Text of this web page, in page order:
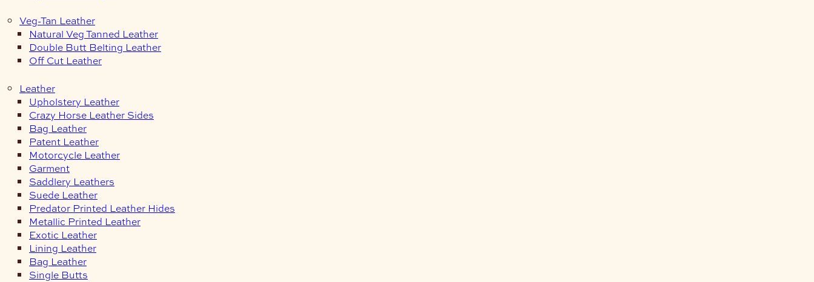
Veg-Tan Leather
Natural Veg Tanned Leather
Double Butt Belting Leather
Off Cut Leather
Leather
Upholstery Leather
Crazy Horse Leather Sides
Bag Leather
Patent Leather
Motorcycle Leather
Garment
Saddlery Leathers
Suede Leather
Predator Printed Leather Hides
Metallic Printed Leather
Exotic Leather
Lining Leather
Bag Leather
Single Butts